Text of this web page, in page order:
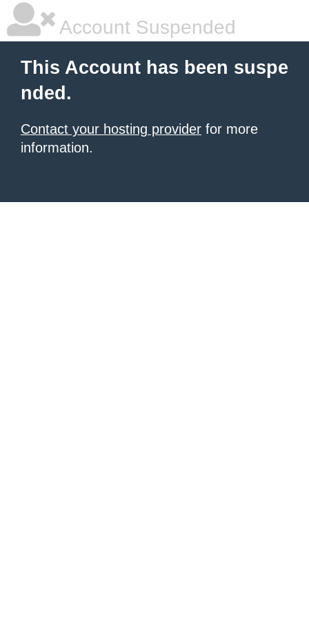
Account Suspended
This Account has been suspe
nded.
Contact your hosting provider for more
information.